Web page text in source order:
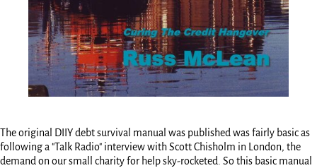
The original DIIY debt survival manual was published was fairly basic as
following a "Talk Radio" interview with Scott Chisholm in London, the
demand on our small charity for help sky-rocketed. So this basic manual